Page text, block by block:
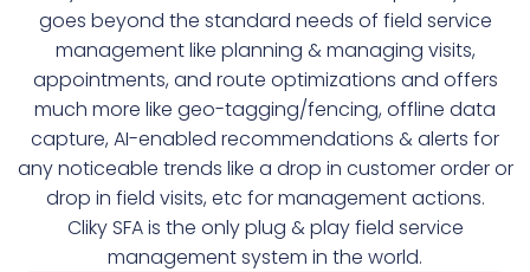
goes beyond the standard needs of field service
management like planning & managing visits,
appointments, and route optimizations and offers
much more like geo-tagging/fencing, offline data
capture, AI-enabled recommendations & alerts for
any noticeable trends like a drop in customer order or
drop in field visits, etc for management actions.
Cliky SFA is the only plug & play field service
management system in the world.